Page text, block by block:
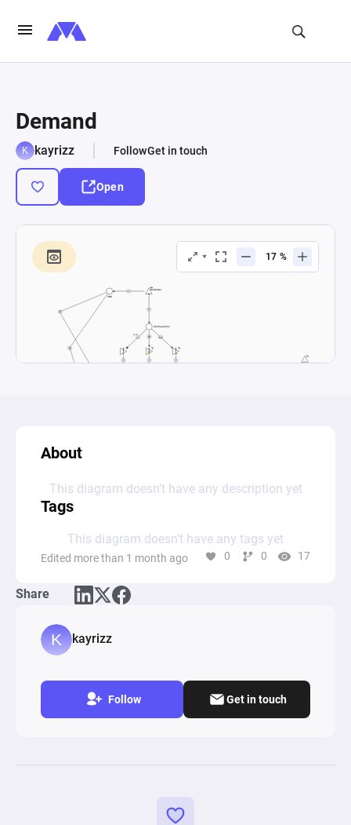
Demand
kayrizz FollowGet in touch
Open
About
This diagram doesn’t have any description yet
Tags
This diagram doesn’t have any tags yet
Edited more than 1 month ago 0 0 17
Share
kayrizz
Follow Get in touch